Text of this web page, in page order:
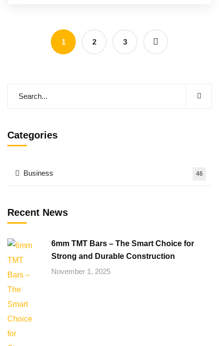
1 2 3
Categories
Business 46
Recent News
6mm TMT Bars – The Smart Choice for
Strong and Durable Construction
November 1, 2025